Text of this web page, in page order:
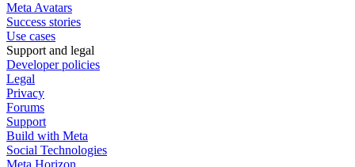
Meta Avatars
Success stories
Use cases
Support and legal
Developer policies
Legal
Privacy
Forums
Support
Build with Meta
Social Technologies